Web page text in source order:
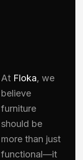
At Floka, we
believe
furniture
should be
more than just
functional—it